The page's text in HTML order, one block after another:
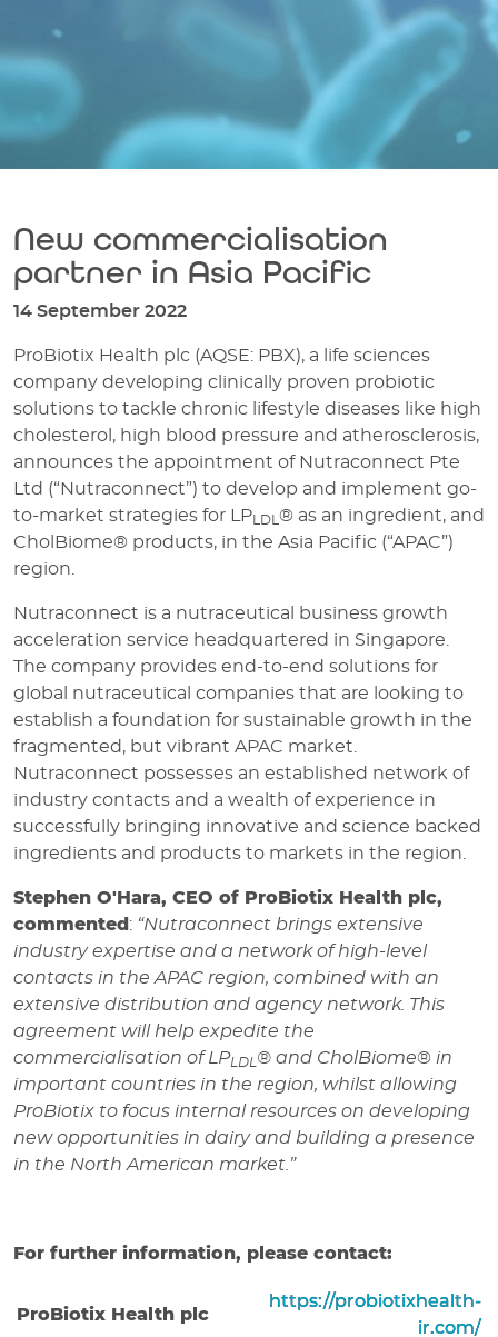
New commercialisation
partner in Asia Pacific
14 September 2022
ProBiotix Health plc (AQSE: PBX), a life sciences
company developing clinically proven probiotic
solutions to tackle chronic lifestyle diseases like high
cholesterol, high blood pressure and atherosclerosis,
announces the appointment of Nutraconnect Pte
Ltd (“Nutraconnect”) to develop and implement go-
to-market strategies for LP LDL ® as an ingredient, and
CholBiome® products, in the Asia Pacific (“APAC”)
region.
Nutraconnect is a nutraceutical business growth
acceleration service headquartered in Singapore.
The company provides end-to-end solutions for
global nutraceutical companies that are looking to
establish a foundation for sustainable growth in the
fragmented, but vibrant APAC market.
Nutraconnect possesses an established network of
industry contacts and a wealth of experience in
successfully bringing innovative and science backed
ingredients and products to markets in the region.
Stephen O'Hara, C EO of ProBiotix Health plc,
commented : “Nutraconnect brings extensive
industry expertise and a network of high-level
contacts in the APAC region, combined with an
extensive distribution and agency network. This
agreement will help expedite the
commercialisation ofLPLDL ® and CholBiome® in
important countries in the region, whilst allowing
ProBiotix to focus internal resources on developing
new opportunities in dairy and building a presence
in the North American market.”
For further information, please contact:
ProBiotix Health plc
https://probiotixhealth-
ir.com/